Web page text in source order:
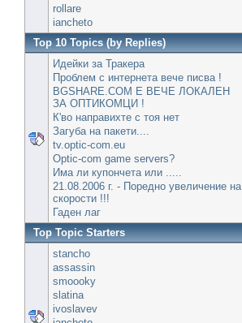
rollare
iancheto
Top 10 Topics (by Replies)
Идейки за Тракера
Проблем с интернета вече писва !
BGSHARE.COM Е ВЕЧЕ ЛОКАЛЕН
ЗА ОПТИКОМЦИ !
К'во направихте с тоя нет
Загуба на пакети....
tv.optic-com.eu
Optic-com game servers?
Има ли купончета или .....
21.08.2006 г. - Поредно увеличение на
скорости !!!
Гаден лаг
Top Topic Starters
stancho
assassin
smoooky
slatina
ivoslavev